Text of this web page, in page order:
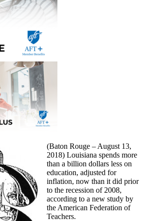
(Baton Rouge – August 13,
2018) Louisiana spends more
than a billion dollars less on
education, adjusted for
inflation, now than it did prior
to the recession of 2008,
according to a new study by
the American Federation of
Teachers.